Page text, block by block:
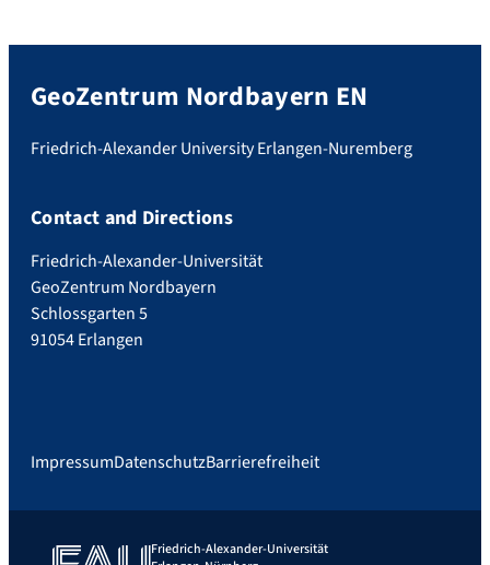
GeoZentrum Nordbayern EN
Friedrich-Alexander University Erlangen-Nuremberg
Contact and Directions
Friedrich-Alexander-Universität
GeoZentrum Nordbayern
Schlossgarten 5
91054 Erlangen
ImpressumDatenschutzBarrierefreiheit
Friedrich-Alexander-Universität